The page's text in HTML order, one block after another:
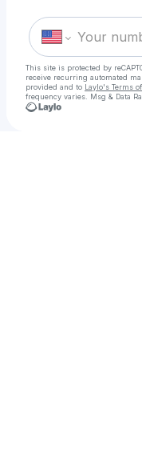
This site is protected by
receive recurring automated
provided and to Laylo's Terms
frequency varies. Msg & Data